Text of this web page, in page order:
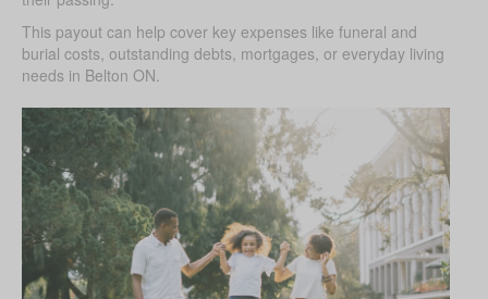
This payout can help cover key expenses like funeral and
burial costs, outstanding debts, mortgages, or everyday living
needs in Belton ON.